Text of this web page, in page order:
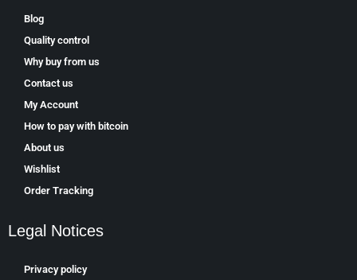
Blog
Quality control
Why buy from us
Contact us
My Account
How to pay with bitcoin
About us
Wishlist
Order Tracking
Legal Notices
Privacy policy